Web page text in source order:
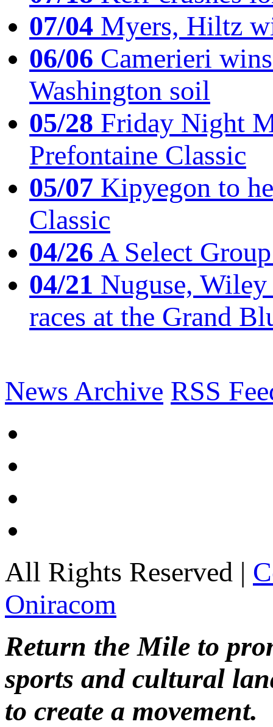
07/04 Myers, Hiltz
06/06 Camerieri
Washington soil
05/28 Friday Night
Prefontaine Classic
05/07 Kipyegon to
Classic
04/26A Select
04/21 Nuguse,
races at the Grand
News Archive RSS
All Rights Reserved |
Oniracom
Return the Mile to
sports and cultural
to create a movement.